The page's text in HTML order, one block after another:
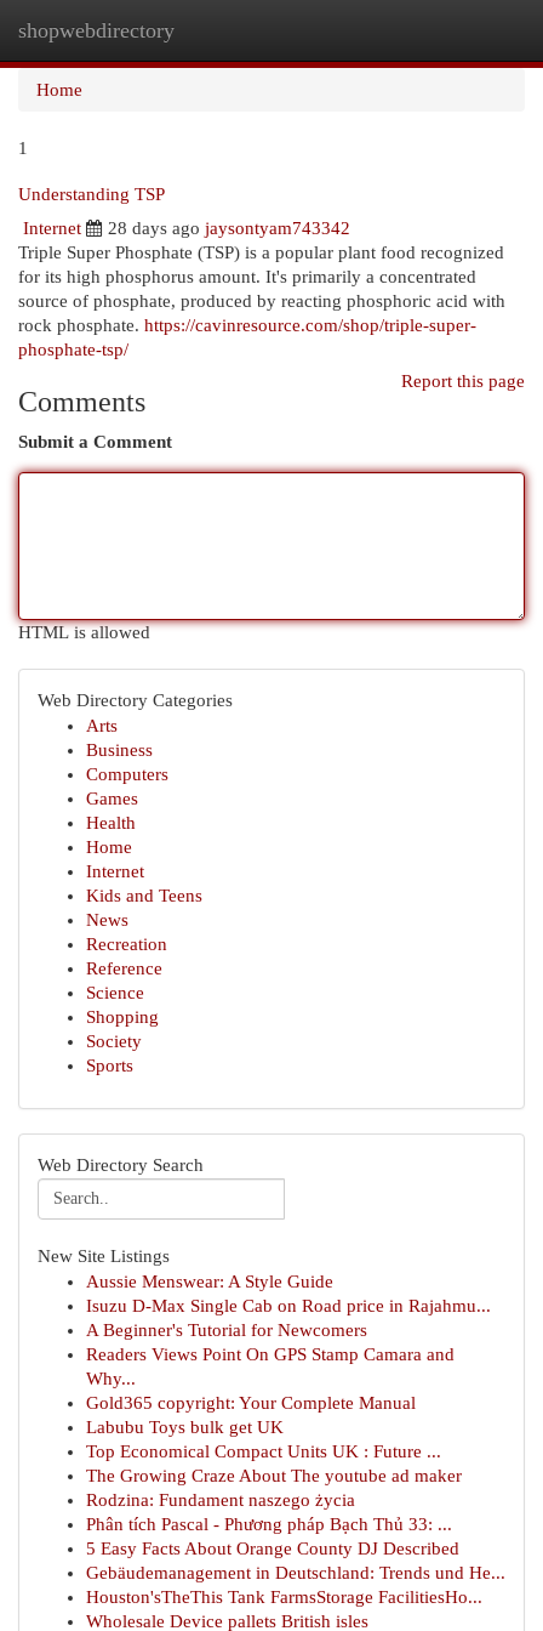
shopwebdirectory
Home
1
Understanding TSP
Internet
28 days ago jaysontyam743342
Triple Super Phosphate (TSP) is a popular plant food recognized
for its high phosphorus amount. It's primarily a concentrated
source of phosphate, produced by reacting phosphoric acid with
rock phosphate. https://cavinresource.com/shop/triple-super-
phosphate-tsp/
Report this page
Comments
Submit a Comment
HTML is allowed
Web Directory Categories
Arts
Business
Computers
Games
Health
Home
Internet
Kids and Teens
News
Recreation
Reference
Science
Shopping
Society
Sports
Web Directory Search
New Site Listings
Aussie Menswear: A Style Guide
Isuzu D-Max Single Cab on Road price in Rajahmu...
A Beginner's Tutorial for Newcomers
Readers Views Point On GPS Stamp Camara and
Why...
Gold365 copyright: Your Complete Manual
Labubu Toys bulk get UK
Top Economical Compact Units UK : Future ...
The Growing Craze About The youtube ad maker
Rodzina: Fundament naszego życia
Phân tích Pascal - Phương pháp Bạch Thủ 33: ...
5 Easy Facts About Orange County DJ Described
Gebäudemanagement in Deutschland: Trends und He...
Houston'sTheThis Tank FarmsStorage FacilitiesHo...
Wholesale Device pallets British isles